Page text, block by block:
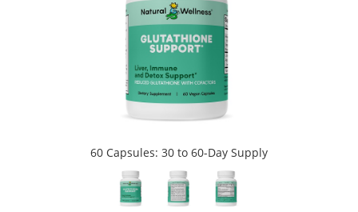
60 Capsules: 30 to 60-Day Supply